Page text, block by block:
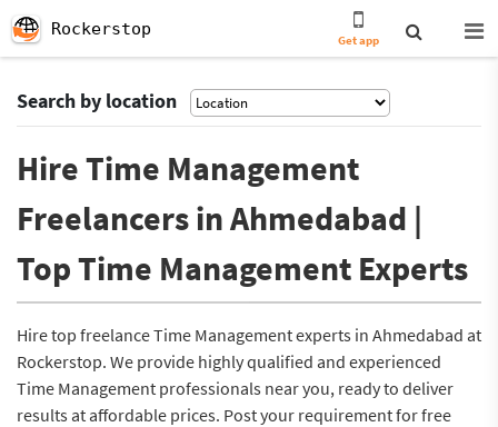
Rockerstop
Get app
Search by location
Hire Time Management
Freelancers in Ahmedabad |
Top Time Management Experts
Hire top freelance Time Management experts in Ahmedabad at
Rockerstop. We provide highly qualified and experienced
Time Management professionals near you, ready to deliver
results at affordable prices. Post your requirement for free